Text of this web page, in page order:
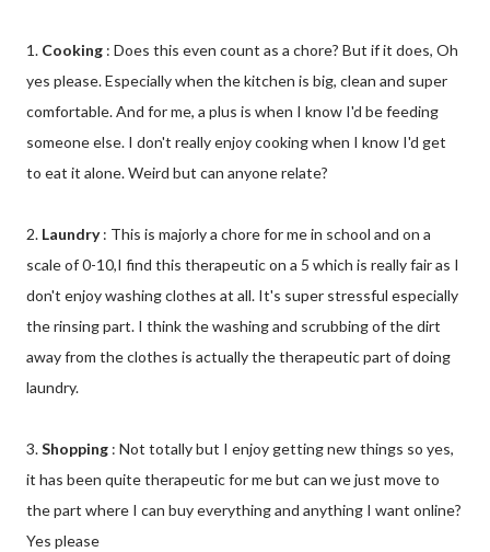
1. Cooking : Does this even count as a chore? But if it does, Oh
yes please. Especially when the kitchen is big, clean and super
comfortable. And for me, a plus is when I know I'd be feeding
someone else. I don't really enjoy cooking when I know I'd get
to eat it alone. Weird but can anyone relate?
2. Laundry: This is majorly a chore for me in school and on a
scale of 0-10,I find this therapeutic on a 5 which is really fair as I
don't enjoy washing clothes at all. It's super stressful especially
the rinsing part. I think the washing and scrubbing of the dirt
away from the clothes is actually the therapeutic part of doing
laundry.
3.Shopping : Not totally but I enjoy getting new things so yes,
it has been quite therapeutic for me but can we just move to
the part where I can buy everything and anything I want online?
Yes please